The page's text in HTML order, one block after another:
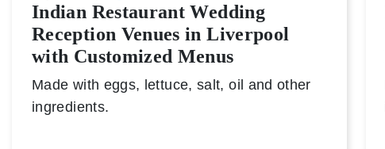
Indian Restaurant Wedding
Reception Venues in Liverpool
with Customized Menus
Made with eggs, lettuce, salt, oil and other
ingredients.